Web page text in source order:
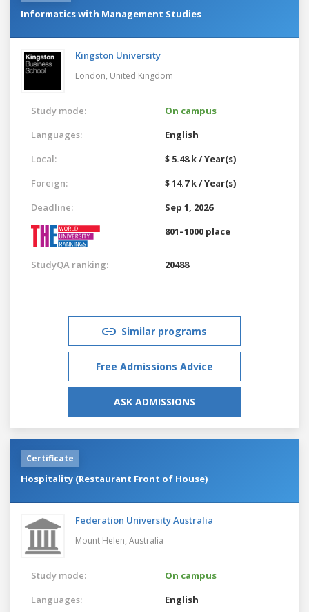
Informatics with Management Studies
Kingston University
London, United Kingdom
Study mode:
On campus
Languages:
English
Local:
$ 5.48 k / Year(s)
Foreign:
$ 14.7 k / Year(s)
Deadline:
Sep 1, 2026
801–1000 place
StudyQA ranking: 20488
Similar programs
Free Admissions Advice
ASK ADMISSIONS
Certificate
Hospitality (Restaurant Front of House)
Federation University Australia
Mount Helen, Australia
Study mode:
On campus
Languages:
English